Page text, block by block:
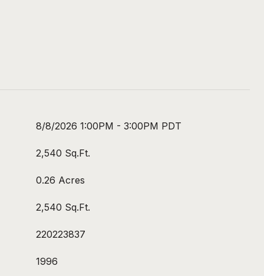
8/8/2026 1:00PM - 3:00PM PDT
2,540 Sq.Ft.
0.26 Acres
2,540 Sq.Ft.
220223837
1996